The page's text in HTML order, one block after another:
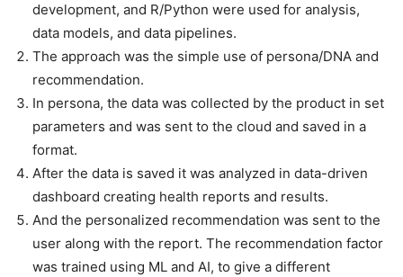
development, and R/Python were used for analysis,
data models, and data pipelines.
The approach was the simple use of persona/DNA and
recommendation.
In persona, the data was collected by the product in set
parameters and was sent to the cloud and saved in a
format.
After the data is saved it was analyzed in data-driven
dashboard creating health reports and results.
And the personalized recommendation was sent to the
user along with the report. The recommendation factor
was trained using ML and AI, to give a different